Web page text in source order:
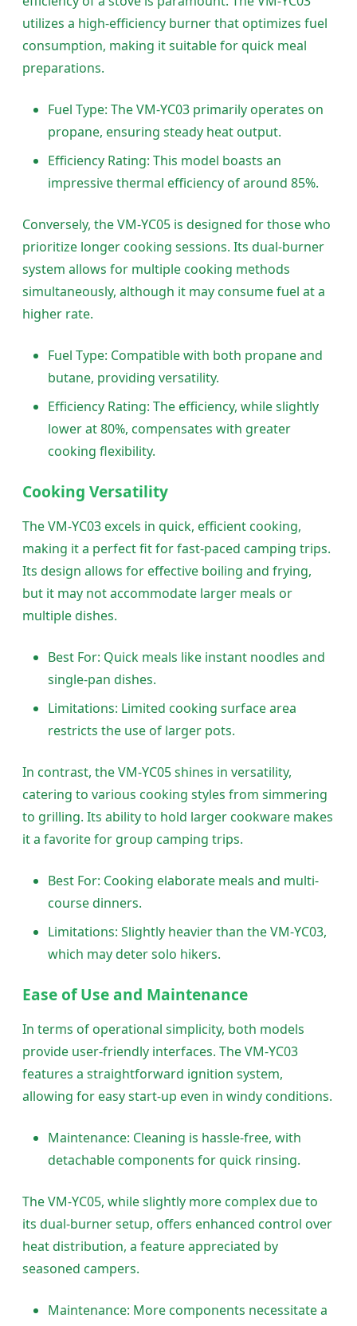
utilizes a high-efficiency burner that optimizes fuel
consumption, making it suitable for quick meal
preparations.
Fuel Type: The VM-YC03 primarily operates on
propane, ensuring steady heat output.
Efficiency Rating: This model boasts an
impressive thermal efficiency of around 85%.
Conversely, the VM-YC05 is designed for those who
prioritize longer cooking sessions. Its dual-burner
system allows for multiple cooking methods
simultaneously, although it may consume fuel at a
higher rate.
Fuel Type: Compatible with both propane and
butane, providing versatility.
Efficiency Rating: The efficiency, while slightly
lower at 80%, compensates with greater
cooking flexibility.
Cooking Versatility
The VM-YC03 excels in quick, efficient cooking,
making it a perfect fit for fast-paced camping trips.
Its design allows for effective boiling and frying,
but it may not accommodate larger meals or
multiple dishes.
Best For: Quick meals like instant noodles and
single-pan dishes.
Limitations: Limited cooking surface area
restricts the use of larger pots.
In contrast, the VM-YC05 shines in versatility,
catering to various cooking styles from simmering
to grilling. Its ability to hold larger cookware makes
it a favorite for group camping trips.
Best For: Cooking elaborate meals and multi-
course dinners.
Limitations: Slightly heavier than the VM-YC03,
which may deter solo hikers.
Ease of Use and Maintenance
In terms of operational simplicity, both models
provide user-friendly interfaces. The VM-YC03
features a straightforward ignition system,
allowing for easy start-up even in windy conditions.
Maintenance: Cleaning is hassle-free, with
detachable components for quick rinsing.
The VM-YC05, while slightly more complex due to
its dual-burner setup, offers enhanced control over
heat distribution, a feature appreciated by
seasoned campers.
Maintenance: More components necessitate a